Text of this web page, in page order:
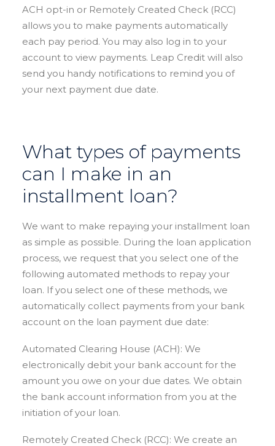
ACH opt-in or Remotely Created Check (RCC)
allows you to make payments automatically
each pay period. You may also log in to your
account to view payments. Leap Credit will also
send you handy notifications to remind you of
your next payment due date.
What types of payments
can I make in an
installment loan?
We want to make repaying your installment loan
as simple as possible. During the loan application
process, we request that you select one of the
following automated methods to repay your
loan. If you select one of these methods, we
automatically collect payments from your bank
account on the loan payment due date:
Automated Clearing House (ACH): We
electronically debit your bank account for the
amount you owe on your due dates. We obtain
the bank account information from you at the
initiation of your loan.
Remotely Created Check (RCC): We create an